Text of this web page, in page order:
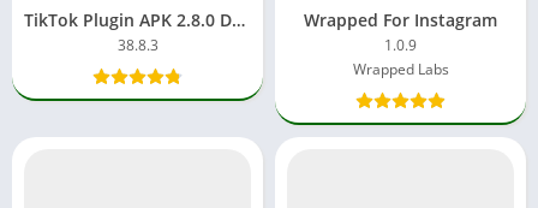
TikTok Plugin APK 2.8.0 Download Free APP Android/iOS
38.8.3
Wrapped For Instagram
1.0.9
Wrapped Labs